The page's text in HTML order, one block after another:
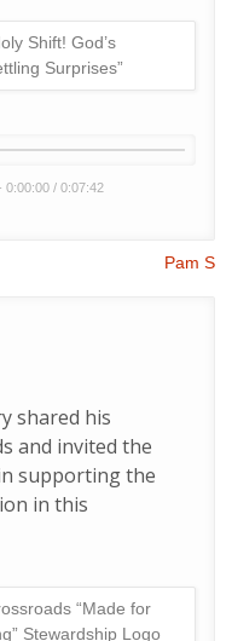
0:00:00 / 0:07:42
Pam S
shared his
and invited the
supporting the
in this